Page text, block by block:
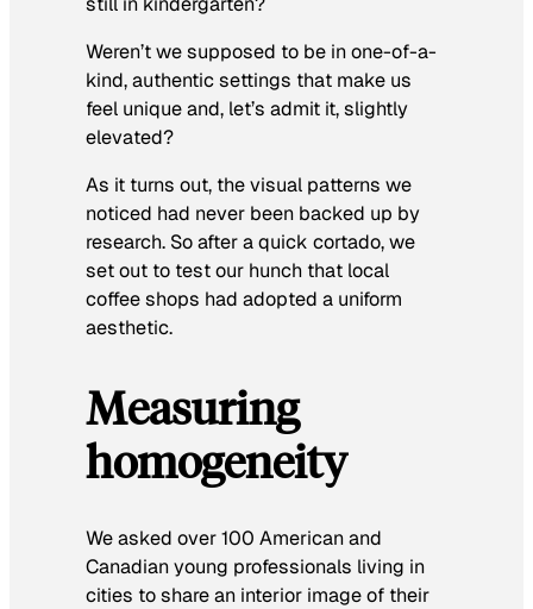
Weren’t we supposed to be in one-of-a-
kind, authentic settings that make us
feel unique and, let’s admit it, slightly
elevated?
As it turns out, the visual patterns we
noticed had never been backed up by
research. So after a quick cortado, we
set out to test our hunch that local
coffee shops had adopted a uniform
aesthetic.
Measuring
homogeneity
We asked over 100 American and
Canadian young professionals living in
cities to share an interior image of their